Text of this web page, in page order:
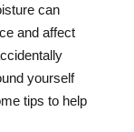
can
and affect
yourself
tips to help